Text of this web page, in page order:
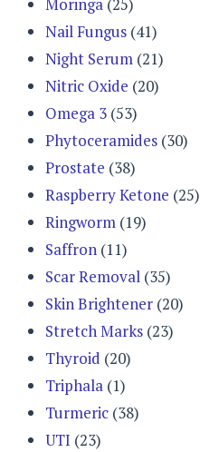
Nail Fungus (41)
Night Serum (21)
Nitric Oxide (20)
Omega 3 (53)
Phytoceramides (30)
Prostate (38)
Raspberry Ketone (25)
Ringworm (19)
Saffron (11)
Scar Removal (35)
Skin Brightener (20)
Stretch Marks (23)
Thyroid (20)
Triphala (1)
Turmeric (38)
UTI (23)